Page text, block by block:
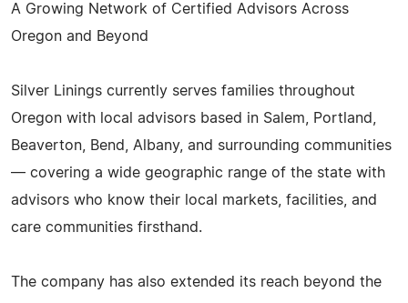
A Growing Network of Certified Advisors Across
Oregon and Beyond
Silver Linings currently serves families throughout
Oregon with local advisors based in Salem, Portland,
Beaverton, Bend, Albany, and surrounding communities
— covering a wide geographic range of the state with
advisors who know their local markets, facilities, and
care communities firsthand.
The company has also extended its reach beyond the